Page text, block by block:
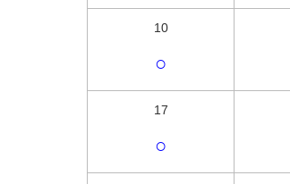
10
○
17
○